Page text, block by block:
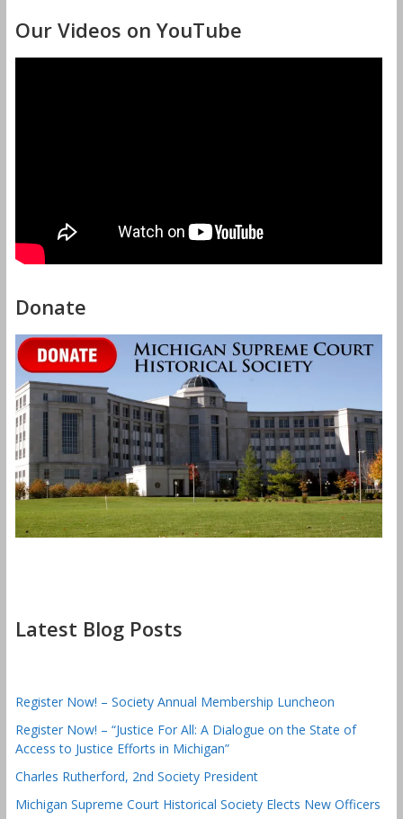
Our Videos on YouTube
Donate
Latest Blog Posts
Register Now! – Society Annual Membership Luncheon
Register Now! – “Justice For All: A Dialogue on the State of
Access to Justice Efforts in Michigan”
Charles Rutherford, 2nd Society President
Michigan Supreme Court Historical Society Elects New Officers